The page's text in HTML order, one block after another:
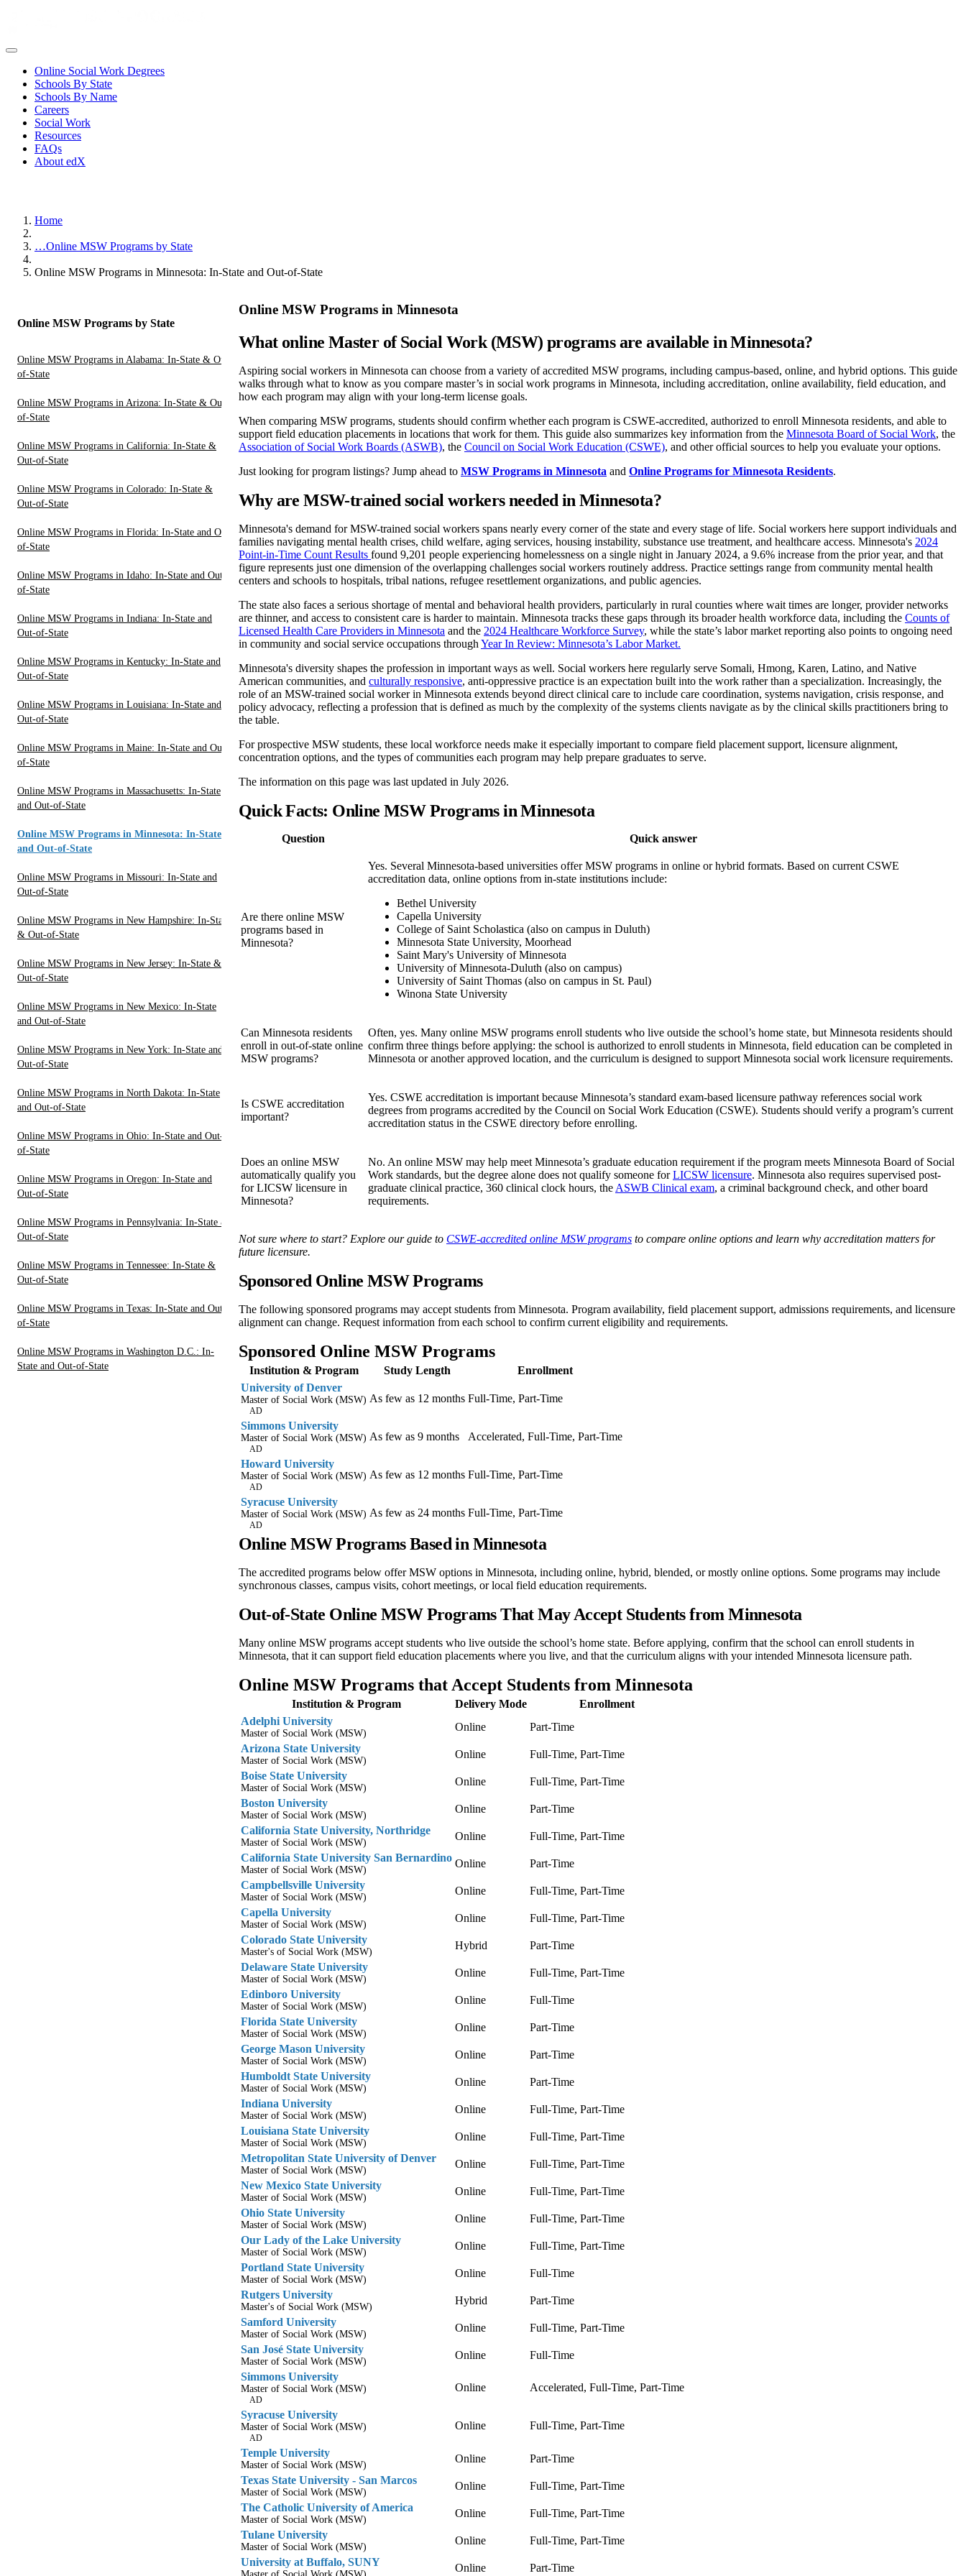
Online Social Work Degrees
Schools By State
Schools By Name
Careers
Social Work
Resources
FAQs
About edX
Home
…Online MSW Programs by State
Online MSW Programs in Minnesota: In-State and Out-of-State
Online MSW Programs by State
Online MSW Programs in Alabama: In-State & Out-
of-State
Online MSW Programs in Arizona: In-State & Out-
of-State
Online MSW Programs in California: In-State &
Out-of-State
Online MSW Programs in Colorado: In-State &
Out-of-State
Online MSW Programs in Florida: In-State and Out-
of-State
Online MSW Programs in Idaho: In-State and Out-
of-State
Online MSW Programs in Indiana: In-State and
Out-of-State
Online MSW Programs in Kentucky: In-State and
Out-of-State
Online MSW Programs in Louisiana: In-State and
Out-of-State
Online MSW Programs in Maine: In-State and Out-
of-State
Online MSW Programs in Massachusetts: In-State
and Out-of-State
Online MSW Programs in Minnesota: In-State
and Out-of-State
Online MSW Programs in Missouri: In-State and
Out-of-State
Online MSW Programs in New Hampshire: In-State
& Out-of-State
Online MSW Programs in New Jersey: In-State &
Out-of-State
Online MSW Programs in New Mexico: In-State
and Out-of-State
Online MSW Programs in New York: In-State and
Out-of-State
Online MSW Programs in North Dakota: In-State
and Out-of-State
Online MSW Programs in Ohio: In-State and Out-
of-State
Online MSW Programs in Oregon: In-State and
Out-of-State
Online MSW Programs in Pennsylvania: In-State &
Out-of-State
Online MSW Programs in Tennessee: In-State &
Out-of-State
Online MSW Programs in Texas: In-State and Out-
of-State
Online MSW Programs in Washington D.C.: In-
State and Out-of-State
Online MSW Programs in Minnesota
What online Master of Social Work (MSW) programs are available in Minnesota?
Aspiring social workers in Minnesota can choose from a variety of accredited MSW programs, including campus-based, online, and hybrid options. This guide
walks through what to know as you compare master’s in social work programs in Minnesota, including accreditation, online availability, field education, and
how each program may align with your long-term license goals.
When comparing MSW programs, students should confirm whether each program is CSWE-accredited, authorized to enroll Minnesota residents, and able to
support field education placements in locations that work for them. This guide also summarizes key information from the Minnesota Board of Social Work, the
Association of Social Work Boards (ASWB), the Council on Social Work Education (CSWE), and other official sources to help you evaluate your options.
Just looking for program listings? Jump ahead to MSW Programs in Minnesota and Online Programs for Minnesota Residents.
Why are MSW-trained social workers needed in Minnesota?
Minnesota's demand for MSW-trained social workers spans nearly every corner of the state and every stage of life. Social workers here support individuals and
families navigating mental health crises, child welfare, aging services, housing instability, substance use treatment, and healthcare access. Minnesota's 2024
Point-in-Time Count Results found 9,201 people experiencing homelessness on a single night in January 2024, a 9.6% increase from the prior year, and that
figure represents just one dimension of the overlapping challenges social workers routinely address. Practice settings range from community mental health
centers and schools to hospitals, tribal nations, refugee resettlement organizations, and public agencies.
The state also faces a serious shortage of mental and behavioral health providers, particularly in rural counties where wait times are longer, provider networks
are thinner, and access to consistent care is harder to maintain. Minnesota tracks these gaps through its broader health workforce data, including the Counts of
Licensed Health Care Providers in Minnesota and the 2024 Healthcare Workforce Survey, while the state’s labor market reporting also points to ongoing need
in community and social service occupations through Year In Review: Minnesota’s Labor Market.
Minnesota's diversity shapes the profession in important ways as well. Social workers here regularly serve Somali, Hmong, Karen, Latino, and Native
American communities, and culturally responsive, anti-oppressive practice is an expectation built into the work rather than a specialization. Increasingly, the
role of an MSW-trained social worker in Minnesota extends beyond direct clinical care to include care coordination, systems navigation, crisis response, and
policy advocacy, reflecting a profession that is defined as much by the complexity of the systems clients navigate as by the clinical skills practitioners bring to
the table.
For prospective MSW students, these local workforce needs make it especially important to compare field placement support, licensure alignment,
concentration options, and the types of communities each program may help prepare graduates to serve.
The information on this page was last updated in July 2026.
Quick Facts: Online MSW Programs in Minnesota
Question Quick answer
Are there online MSW
programs based in
Minnesota?
Yes. Several Minnesota-based universities offer MSW programs in online or hybrid formats. Based on current CSWE
accreditation data, online options from in-state institutions include:
Bethel University
Capella University
College of Saint Scholastica (also on campus in Duluth)
Minnesota State University, Moorhead
Saint Mary's University of Minnesota
University of Minnesota-Duluth (also on campus)
University of Saint Thomas (also on campus in St. Paul)
Winona State University
Can Minnesota residents
enroll in out-of-state online
MSW programs?
Often, yes. Many online MSW programs enroll students who live outside the school’s home state, but Minnesota residents should
confirm three things before applying: the school is authorized to enroll students in Minnesota, field education can be completed in
Minnesota or another approved location, and the curriculum is designed to support Minnesota social work licensure requirements.
Is CSWE accreditation
important?
Yes. CSWE accreditation is important because Minnesota’s standard exam-based licensure pathway references social work
degrees from programs accredited by the Council on Social Work Education (CSWE). Students should verify a program’s current
accreditation status in the CSWE directory before enrolling.
Does an online MSW
automatically qualify you
for LICSW licensure in
Minnesota?
No. An online MSW may help meet Minnesota’s graduate education requirement if the program meets Minnesota Board of Social
Work standards, but the degree alone does not qualify someone forLICSW licensure. Minnesota also requires supervised post-
graduate clinical practice, 360 clinical clock hours, the ASWB Clinical exam, a criminal background check, and other board
requirements.
Not sure where to start? Explore our guide to CSWE-accredited online MSW programs to compare online options and learn why accreditation matters for
future licensure.
Sponsored Online MSW Programs
The following sponsored programs may accept students from Minnesota. Program availability, field placement support, admissions requirements, and licensure
alignment can change. Request information from each school to confirm current eligibility and requirements.
Sponsored Online MSW Programs
Institution & Program Study Length
Enrollment
University of Denver
Master of Social Work (MSW)
AD
As few as 12 months Full-Time, Part-Time
Simmons University
Master of Social Work (MSW)
AD
As few as 9 months Accelerated, Full-Time, Part-Time
Howard University
Master of Social Work (MSW)
AD
As few as 12 months Full-Time, Part-Time
Syracuse University
Master of Social Work (MSW)
AD
As few as 24 months Full-Time, Part-Time
Online MSW Programs Based in Minnesota
The accredited programs below offer MSW options in Minnesota, including online, hybrid, blended, or mostly online options. Some programs may include
synchronous classes, campus visits, cohort meetings, or local field education requirements.
Out-of-State Online MSW Programs That May Accept Students from Minnesota
Many online MSW programs accept students who live outside the school’s home state. Before applying, confirm that the school can enroll students in
Minnesota, that it can support field education placements where you live, and that the curriculum aligns with your intended Minnesota licensure path.
Online MSW Programs that Accept Students from Minnesota
Institution & Program Delivery Mode
Enrollment
Adelphi University
Master of Social Work (MSW)
Online
Part-Time
Arizona State University
Master of Social Work (MSW)
Online
Full-Time, Part-Time
Boise State University
Master of Social Work (MSW)
Online
Full-Time, Part-Time
Boston University
Master of Social Work (MSW)
Online
Part-Time
California State University, Northridge
Master of Social Work (MSW)
Online
Full-Time, Part-Time
California State University San Bernardino
Master of Social Work (MSW)
Online
Part-Time
Campbellsville University
Master of Social Work (MSW)
Online
Full-Time, Part-Time
Capella University
Master of Social Work (MSW)
Online
Full-Time, Part-Time
Colorado State University
Master's of Social Work (MSW)
Hybrid
Part-Time
Delaware State University
Master of Social Work (MSW)
Online
Full-Time, Part-Time
Edinboro University
Master of Social Work (MSW)
Online
Full-Time
Florida State University
Master of Social Work (MSW)
Online
Part-Time
George Mason University
Master of Social Work (MSW)
Online
Part-Time
Humboldt State University
Master of Social Work (MSW)
Online
Part-Time
Indiana University
Master of Social Work (MSW)
Online
Full-Time, Part-Time
Louisiana State University
Master of Social Work (MSW)
Online
Full-Time, Part-Time
Metropolitan State University of Denver
Master of Social Work (MSW)
Online
Full-Time, Part-Time
New Mexico State University
Master of Social Work (MSW)
Online
Full-Time, Part-Time
Ohio State University
Master of Social Work (MSW)
Online
Full-Time, Part-Time
Our Lady of the Lake University
Master of Social Work (MSW)
Online
Full-Time, Part-Time
Portland State University
Master of Social Work (MSW)
Online
Full-Time
Rutgers University
Master's of Social Work (MSW)
Hybrid
Part-Time
Samford University
Master of Social Work (MSW)
Online
Full-Time, Part-Time
San José State University
Master of Social Work (MSW)
Online
Full-Time
Simmons University
Master of Social Work (MSW)
AD
Online Accelerated, Full-Time, Part-Time
Syracuse University
Master of Social Work (MSW)
AD
Online Full-Time, Part-Time
Temple University
Master of Social Work (MSW)
Online
Part-Time
Texas State University - San Marcos
Master of Social Work (MSW)
Online
Full-Time, Part-Time
The Catholic University of America
Master of Social Work (MSW)
Online
Full-Time, Part-Time
Tulane University
Master of Social Work (MSW)
Online
Full-Time, Part-Time
University at Buffalo, SUNY
Online Part-Time